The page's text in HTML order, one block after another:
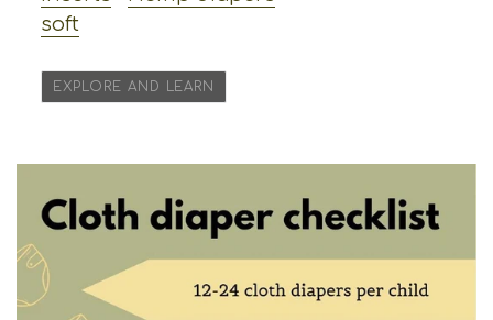
soft
EXPLORE AND LEARN